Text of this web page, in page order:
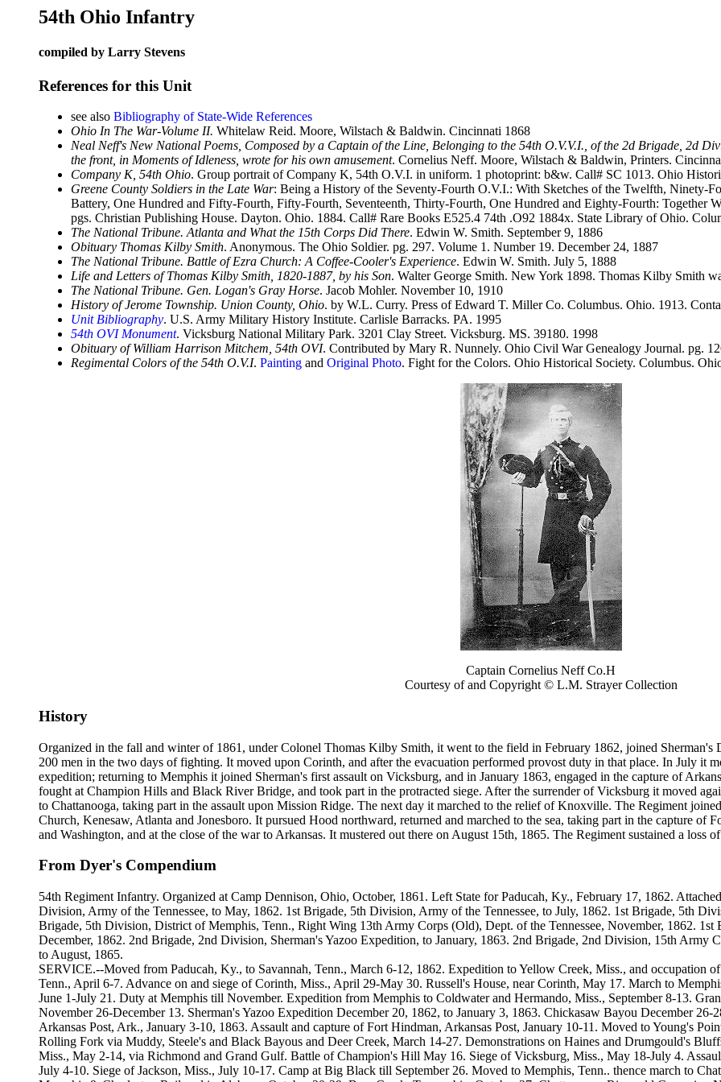
54th Ohio Infantry
compiled by Larry Stevens
References for this Unit
see also Bibliography of State-Wide References
Ohio In The War-Volume II. Whitelaw Reid. Moore, Wilstach & Baldwin. Cincinnati 1868
Neal Neff's New National Poems, Composed by a Captain of the Line, Belonging to the 54th O.V.V.I., of the 2d Brigade, 2d
the front, in Moments of Idleness, wrote for his own amusement. Cornelius Neff. Moore, Wilstach & Baldwin, Printers.
Company K, 54th Ohio. Group portrait of Company K, 54th O.V.I. in uniform. 1 photoprint: b&w. Call# SC 1013. Ohio
Greene County Soldiers in the Late War: Being a History of the Seventy-Fourth O.V.I.: With Sketches of the Twelfth, Ninety-
Battery, One Hundred and Fifty-Fourth, Fifty-Fourth, Seventeenth, Thirty-Fourth, One Hundred and Eighty-Fourth: Together
pgs. Christian Publishing House. Dayton. Ohio. 1884. Call# Rare Books E525.4 74th .O92 1884x. State Library of Ohio.
The National Tribune. Atlanta and What the 15th Corps Did There. Edwin W. Smith. September 9, 1886
Obituary Thomas Kilby Smith. Anonymous. The Ohio Soldier. pg. 297. Volume 1. Number 19. December 24, 1887
The National Tribune. Battle of Ezra Church: A Coffee-Cooler's Experience. Edwin W. Smith. July 5, 1888
Life and Letters of Thomas Kilby Smith, 1820-1887, by his Son. Walter George Smith. New York 1898. Thomas Kilby Smith
The National Tribune. Gen. Logan's Gray Horse. Jacob Mohler. November 10, 1910
History of Jerome Township. Union County, Ohio. by W.L. Curry. Press of Edward T. Miller Co. Columbus. Ohio. 1913.
Unit Bibliography. U.S. Army Military History Institute. Carlisle Barracks. PA. 1995
54th OVI Monument. Vicksburg National Military Park. 3201 Clay Street. Vicksburg. MS. 39180. 1998
Obituary of William Harrison Mitchem, 54th OVI. Contributed by Mary R. Nunnely. Ohio Civil War Genealogy Journal. pg.
Regimental Colors of the 54th O.V.I. Painting and Original Photo. Fight for the Colors. Ohio Historical Society. Columbus.
Captain Cornelius Neff Co.H
Courtesy of and Copyright © L.M. Strayer Collection
History
Organized in the fall and winter of 1861, under Colonel Thomas Kilby Smith, it went to the field in February 1862, joined
200 men in the two days of fighting. It moved upon Corinth, and after the evacuation performed provost duty in that place. In July it
expedition; returning to Memphis it joined Sherman's first assault on Vicksburg, and in January 1863, engaged in the capture of
fought at Champion Hills and Black River Bridge, and took part in the protracted siege. After the surrender of Vicksburg it moved
to Chattanooga, taking part in the assault upon Mission Ridge. The next day it marched to the relief of Knoxville. The Regiment
Church, Kenesaw, Atlanta and Jonesboro. It pursued Hood northward, returned and marched to the sea, taking part in the capture of
and Washington, and at the close of the war to Arkansas. It mustered out there on August 15th, 1865. The Regiment sustained a loss
From Dyer's Compendium
54th Regiment Infantry. Organized at Camp Dennison, Ohio, October, 1861. Left State for Paducah, Ky., February 17, 1862.
Division, Army of the Tennessee, to May, 1862. 1st Brigade, 5th Division, Army of the Tennessee, to July, 1862. 1st Brigade, 5th
Brigade, 5th Division, District of Memphis, Tenn., Right Wing 13th Army Corps (Old), Dept. of the Tennessee, November, 1862.
December, 1862. 2nd Brigade, 2nd Division, Sherman's Yazoo Expedition, to January, 1863. 2nd Brigade, 2nd Division, 15th Army
to August, 1865.
SERVICE.--Moved from Paducah, Ky., to Savannah, Tenn., March 6-12, 1862. Expedition to Yellow Creek, Miss., and occupation
Tenn., April 6-7. Advance on and siege of Corinth, Miss., April 29-May 30. Russell's House, near Corinth, May 17. March to
June 1-July 21. Duty at Memphis till November. Expedition from Memphis to Coldwater and Hermando, Miss., September 8-13.
November 26-December 13. Sherman's Yazoo Expedition December 20, 1862, to January 3, 1863. Chickasaw Bayou December
Arkansas Post, Ark., January 3-10, 1863. Assault and capture of Fort Hindman, Arkansas Post, January 10-11. Moved to Young's
Rolling Fork via Muddy, Steele's and Black Bayous and Deer Creek, March 14-27. Demonstrations on Haines and Drumgould's
Miss., May 2-14, via Richmond and Grand Gulf. Battle of Champion's Hill May 16. Siege of Vicksburg, Miss., May 18-July 4.
July 4-10. Siege of Jackson, Miss., July 10-17. Camp at Big Black till September 26. Moved to Memphis, Tenn.. thence march to